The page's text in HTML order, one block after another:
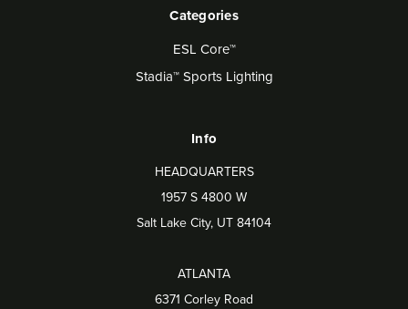
Categories
ESL Core™
Stadia™ Sports Lighting
Info
HEADQUARTERS
1957 S 4800 W
Salt Lake City, UT 84104
ATLANTA
6371 Corley Road